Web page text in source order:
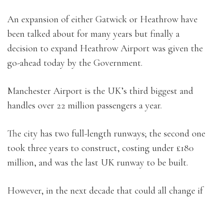
An expansion of either Gatwick or Heathrow have
been talked about for many years but finally a
decision to expand Heathrow Airport was given the
go-ahead today by the Government.
Manchester Airport is the UK’s third biggest and
handles over 22 million passengers a year.
The city has two full-length runways; the second one
took three years to construct, costing under £180
million, and was the last UK runway to be built.
However, in the next decade that could all change if